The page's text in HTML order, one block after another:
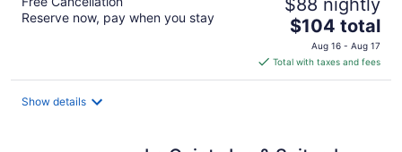
Reserve now, pay when you stay
The
price
is
$104
$104 total
Aug 16 - Aug 17
Total with taxes and fees
Show details